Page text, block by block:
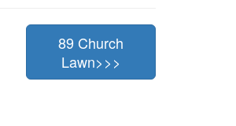
89 Church
Lawn>>>